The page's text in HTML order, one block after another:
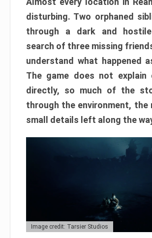
disturbing. Two orphaned
through a dark and
search of three missing
understand what happened
The game does not explain
directly, so much of the
through the environment, the
small details left along the
Image credit: Tarsier Studios